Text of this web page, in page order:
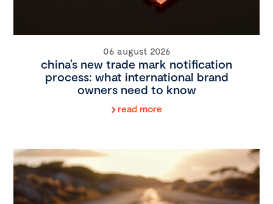
06 august 2026
china’s new trade mark notification
process: what international brand
owners need to know
read more